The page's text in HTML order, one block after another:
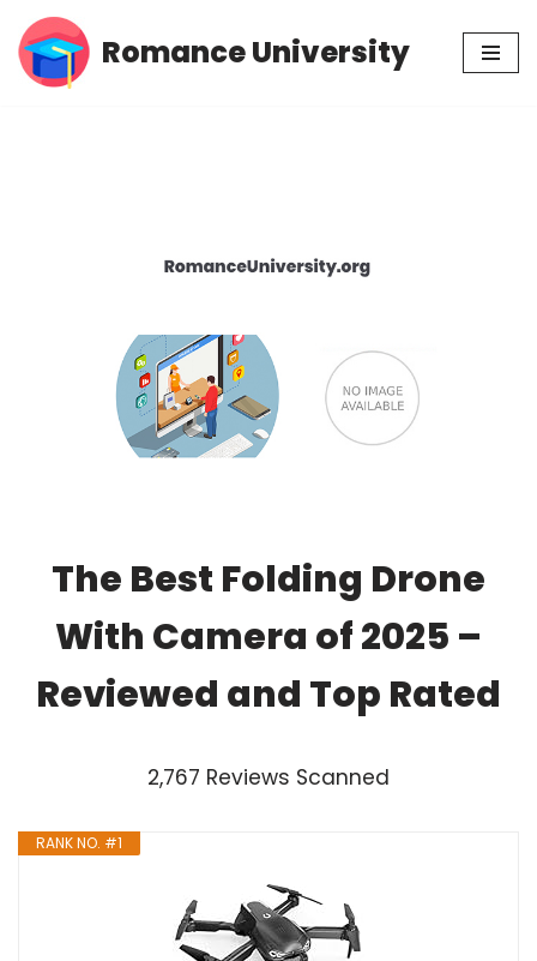
Skip
Romance University
The Best Folding Drone
With Camera of 2025 –
Reviewed and Top Rated
2,767 Reviews Scanned
RANK NO. #1